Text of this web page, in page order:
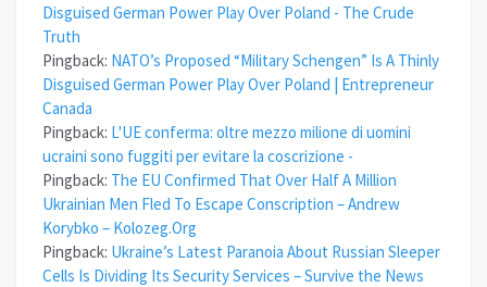
Disguised German Power Play Over Poland - The Crude
Truth
Pingback: NATO’s Proposed “Military Schengen” Is A Thinly
Disguised German Power Play Over Poland | Entrepreneur
Canada
Pingback: L'UE conferma: oltre mezzo milione di uomini
ucraini sono fuggiti per evitare la coscrizione -
Pingback: The EU Confirmed That Over Half A Million
Ukrainian Men Fled To Escape Conscription – Andrew
Korybko – Kolozeg.Org
Pingback: Ukraine’s Latest Paranoia About Russian Sleeper
Cells Is Dividing Its Security Services – Survive the News